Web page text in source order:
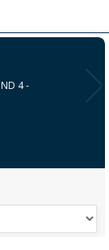
4 -